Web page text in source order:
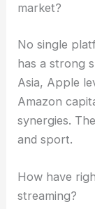
market?
No single
has a strong
Asia, Apple
Amazon
synergies.
and sport.
How have
streaming?